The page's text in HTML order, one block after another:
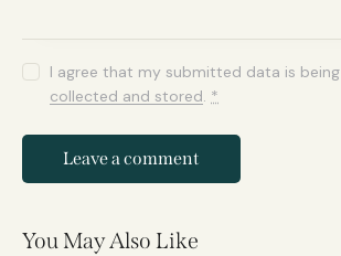
I agree that my submitted data is being
collected and stored. *
You May Also Like